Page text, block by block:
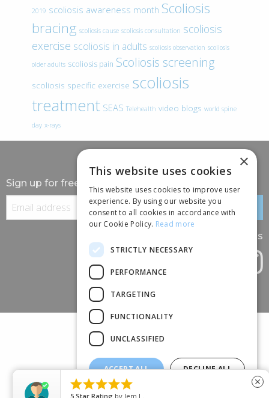
2019 scoliosis awareness month Scoliosis
bracing scoliosis cause scoliosis consultation scoliosis
exercise scoliosis in adults scoliosis observation scoliosis
older adults scoliosis pain Scoliosis screening
scoliosis specific exercise scoliosis
treatment SEAS Telehealth video blogs world spine
day x-rays
Sign up for free information
Follow us
(+44) 01245 690 120
×
This website uses cookies
This website uses cookies to improve user
experience. By using our website you
consent to all cookies in accordance with
our Cookie Policy. Read more
STRICTLY NECESSARY
PERFORMANCE
TARGETING
FUNCTIONALITY
UNCLASSIFIED
ACCEPT ALL DECLINE ALL

5 Star Rating by Jem L.
close